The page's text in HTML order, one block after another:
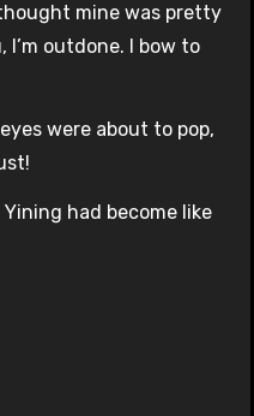
mine was pretty
outdone. I bow to
were about to pop,
had become like